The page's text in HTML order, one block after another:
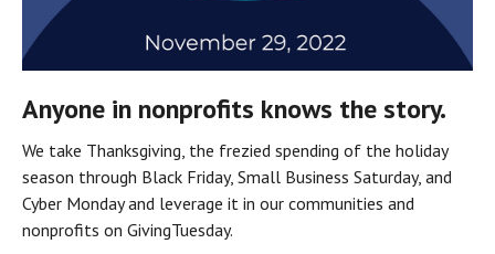
Anyone in nonprofits knows the story.
We take Thanksgiving, the frezied spending of the holiday
season through Black Friday, Small Business Saturday, and
Cyber Monday and leverage it in our communities and
nonprofits on GivingTuesday.